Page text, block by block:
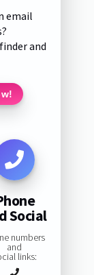
email
and
Social
numbers
and
links: